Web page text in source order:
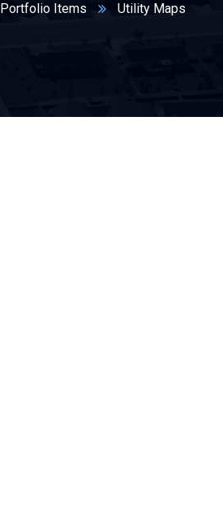
Portfolio Items Utility Maps